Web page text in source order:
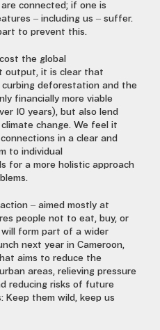
connected; if one is
– including us – suffer.
to prevent this.
the global
output, it is clear that
deforestation and the
financially more viable
10 years), but also lend
change. We feel it
in a clear and
to individual
for a more holistic approach
– aimed mostly at
people not to eat, buy, or
form part of a wider
next year in Cameroon,
aims to reduce the
areas, relieving pressure
reducing risks of future
Keep them wild, keep us